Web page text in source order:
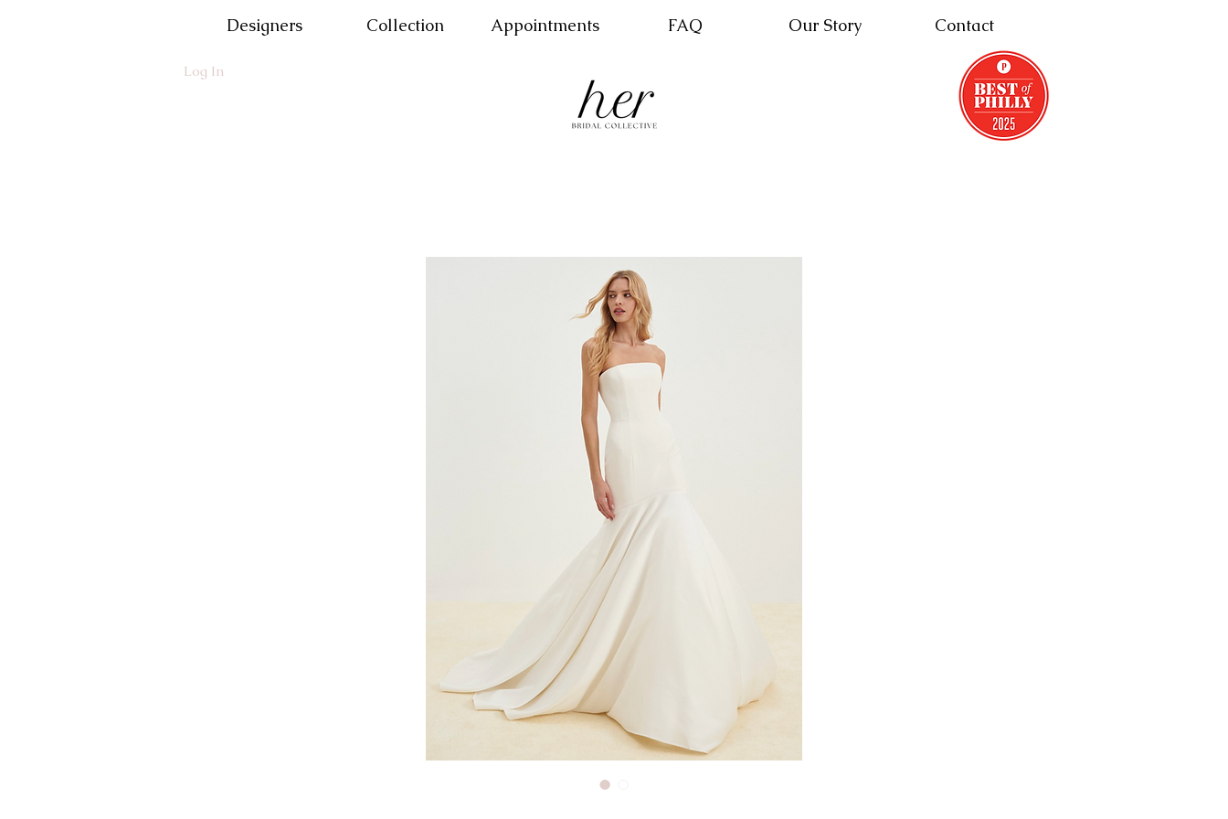
Designers Collection Appointments FAQ Our Story Contact
Log In